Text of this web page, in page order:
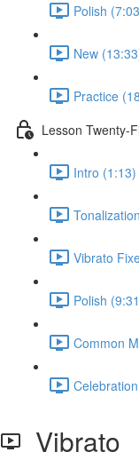
Polish
New
Practice
Lesson Twenty-
Intro (1:13)
Vibrato
Polish
Common
Vibrato